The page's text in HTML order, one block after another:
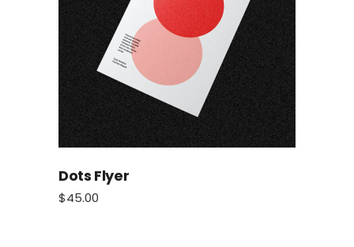
Dots Flyer
$45.00